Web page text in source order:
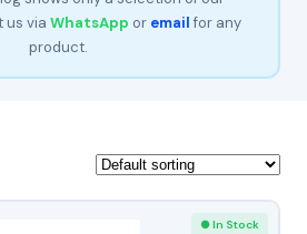
us via WhatsApp or emailfor any
product.
● In Stock